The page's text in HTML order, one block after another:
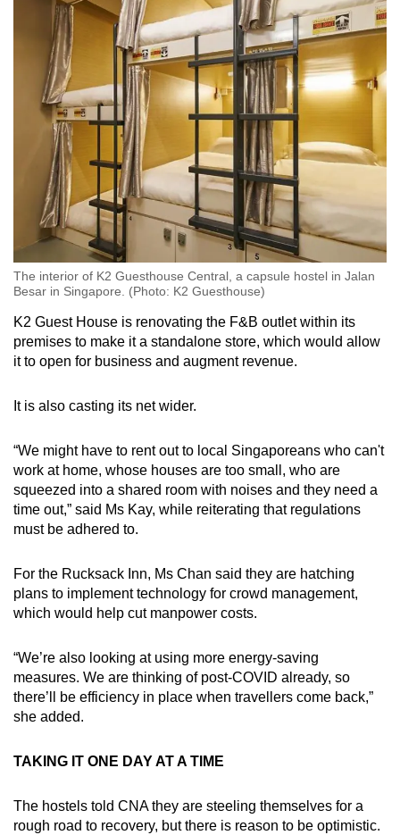
The interior of K2 Guesthouse Central, a capsule hostel in Jalan
Besar in Singapore. (Photo: K2 Guesthouse)
K2 Guest House is renovating the F&B outlet within its
premises to make it a standalone store, which would allow
it to open for business and augment revenue.
It is also casting its net wider.
“We might have to rent out to local Singaporeans who can't
work at home, whose houses are too small, who are
squeezed into a shared room with noises and they need a
time out,” said Ms Kay, while reiterating that regulations
must be adhered to.
For the Rucksack Inn, Ms Chan said they are hatching
plans to implement technology for crowd management,
which would help cut manpower costs.
“We’re also looking at using more energy-saving
measures. We are thinking of post-COVID already, so
there’ll be efficiency in place when travellers come back,”
she added.
TAKING IT ONE DAY AT A TIME
The hostels told CNA they are steeling themselves for a
rough road to recovery, but there is reason to be optimistic.